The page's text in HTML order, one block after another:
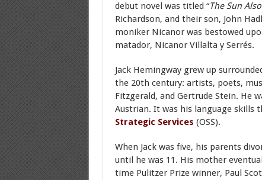
debut novel was titled “The Sun
Richardson, and their son, John
moniker Nicanor was bestowed
matador, Nicanor Villalta y Serrés.
Jack Hemingway grew up
the 20th century: artists, poets,
Fitzgerald, and Gertrude Stein. He
Austrian. It was his language
Strategic Services (OSS).
When Jack was five, his parents
until he was 11. His mother
time Pulitzer Prize winner, Paul